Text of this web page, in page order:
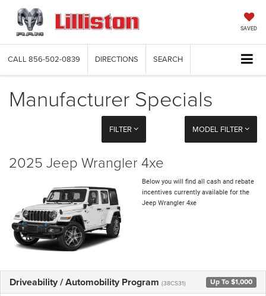
SAVED
CALL 856-502-0839 DIRECTIONS SEARCH
Manufacturer Specials
FILTER MODEL FILTER
2025 Jeep Wrangler 4xe
Below you will find all cash and rebate
incentives currently available for the
Jeep Wrangler 4xe
Driveability / Automobility Program (38CS31) Up To $1,000